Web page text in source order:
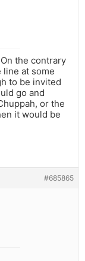
the contrary
line at some
to be invited
go and
or the
it would be
#685865